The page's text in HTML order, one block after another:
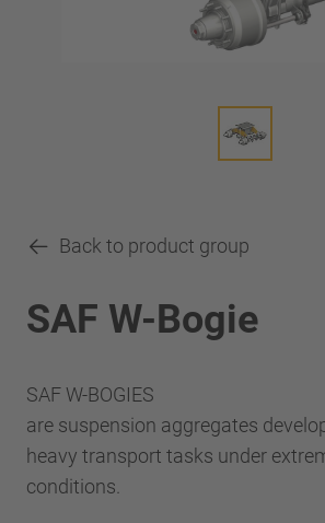
Back to product group
SAF W-Bogie
SAF W-BOGIES
are suspension aggregates
heavy transport tasks under
conditions.